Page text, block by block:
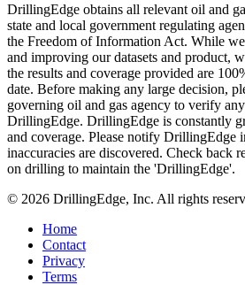
DrillingEdge obtains all relevant oil and
state and local government regulating
the Freedom of Information Act. While
and improving our datasets and product,
the results and coverage provided are
date. Before making any large decision,
governing oil and gas agency to verify
DrillingEdge. DrillingEdge is constantly
and coverage. Please notify DrillingEdge
inaccuracies are discovered. Check back
on drilling to maintain the 'DrillingEdge'.
© 2026 DrillingEdge, Inc. All rights
Home
Contact
Privacy
Terms